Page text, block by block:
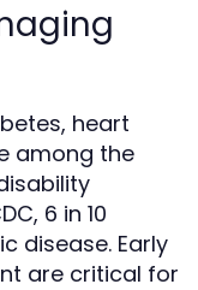
heart
among the
6 in 10
disease. Early
are critical for